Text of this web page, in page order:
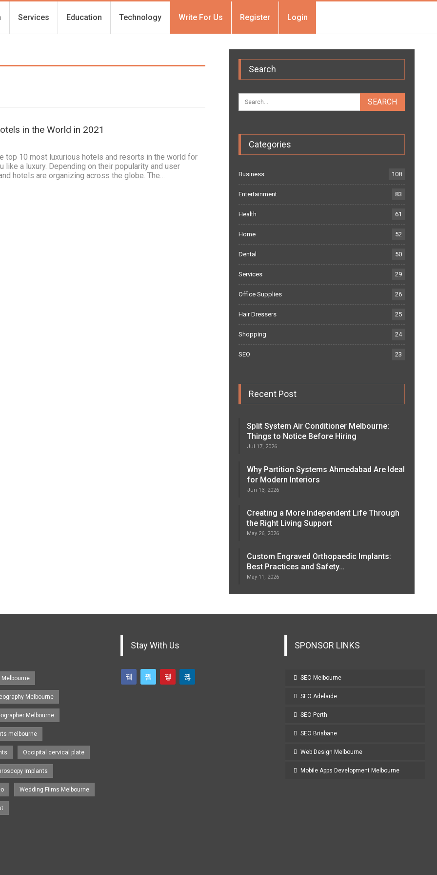
Services Education Technology Write For Us Register Login
in the World in 2021
top 10 most luxurious hotels and resorts in the world for
like a luxury. Depending on their popularity and user
hotels are organizing across the globe. The…
Search
Categories
Business 108
Entertainment 83
Health 61
Home 52
Dental 50
Services 29
Office Supplies 26
Hair Dressers 25
Shopping 24
SEO 23
Recent Post
Split System Air Conditioner Melbourne:
Things to Notice Before Hiring
Jul 17, 2026
Why Partition Systems Ahmedabad Are Ideal
for Modern Interiors
Jun 13, 2026
Creating a More Independent Life Through
the Right Living Support
May 26, 2026
Custom Engraved Orthopaedic Implants:
Best Practices and Safety…
May 11, 2026
Melbourne
Melbourne
melbourne
Occipital cervical plate
Implants
Wedding Films Melbourne
Stay With Us SPONSOR LINKS
SEO Melbourne
SEO Adelaide
SEO Perth
SEO Brisbane
Web Design Melbourne
Mobile Apps Development Melbourne